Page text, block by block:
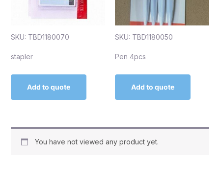
SKU: TBD1180070
stapler
Add to quote
SKU: TBD1180050
Pen 4pcs
Add to quote
You have not viewed any product yet.